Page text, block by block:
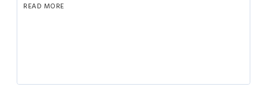
READ MORE